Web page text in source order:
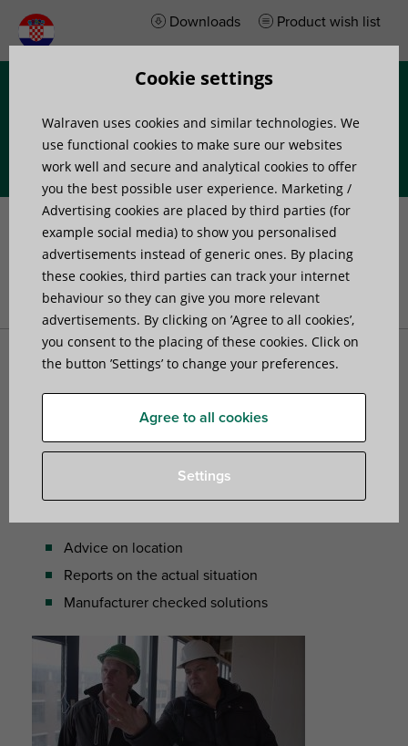
Downloads Product wish list
Consultation at jobsite
Početna stranica» Project support»Consultation at jobsite
report on the actual situation. At those moments you can
always count on the expertise of our technical team.
What can we offer?
Advice on location
Reports on the actual situation
Manufacturer checked solutions
Cookie settings
Walraven uses cookies and similar technologies. We
use functional cookies to make sure our websites
work well and secure and analytical cookies to offer
you the best possible user experience. Marketing /
Advertising cookies are placed by third parties (for
example social media) to show you personalised
advertisements instead of generic ones. By placing
these cookies, third parties can track your internet
behaviour so they can give you more relevant
advertisements. By clicking on ’Agree to all cookies’,
you consent to the placing of these cookies. Click on
the button ’Settings’ to change your preferences.
Agree to all cookies
Settings